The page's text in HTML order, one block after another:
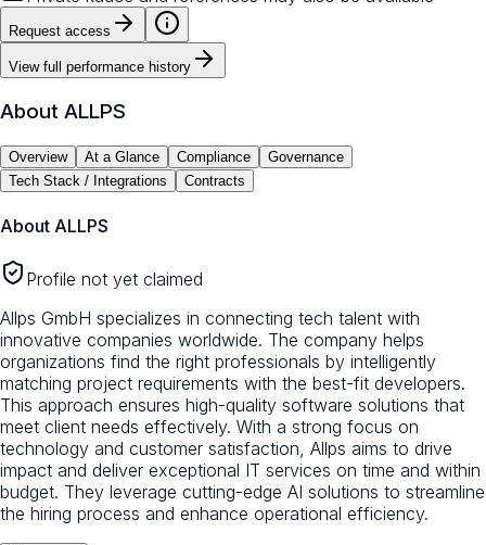
Request access
View full performance history
About ALLPS
Overview At a Glance Compliance
Governance
Tech Stack / Integrations
Contracts
About ALLPS
Profile not yet claimed
Allps GmbH specializes in connecting tech talent with
innovative companies worldwide. The company helps
organizations find the right professionals by intelligently
matching project requirements with the best-fit developers.
This approach ensures high-quality software solutions that
meet client needs effectively. With a strong focus on
technology and customer satisfaction, Allps aims to drive
impact and deliver exceptional IT services on time and within
budget. They leverage cutting-edge AI solutions to streamline
the hiring process and enhance operational efficiency.